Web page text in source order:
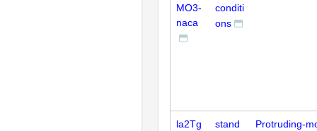
MO3-
naca
conditi
ons
la2Tg
stand
Protruding-